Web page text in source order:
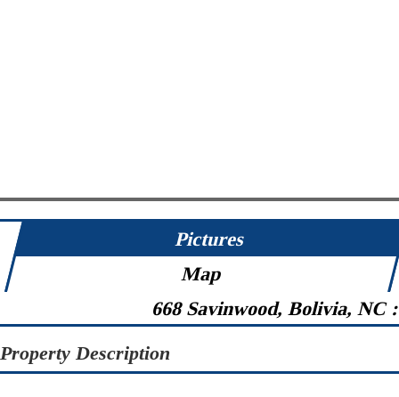
Pictures
Map
668 Savinwood, Bolivia, NC
Property Description